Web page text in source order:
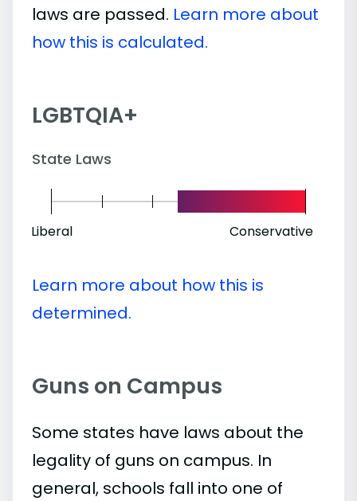
laws are passed. Learn more about
how this is calculated.
LGBTQIA+
State Laws
Liberal Conservative
Learn more about how this is
determined.
Guns on Campus
Some states have laws about the
legality of guns on campus. In
general, schools fall into one of